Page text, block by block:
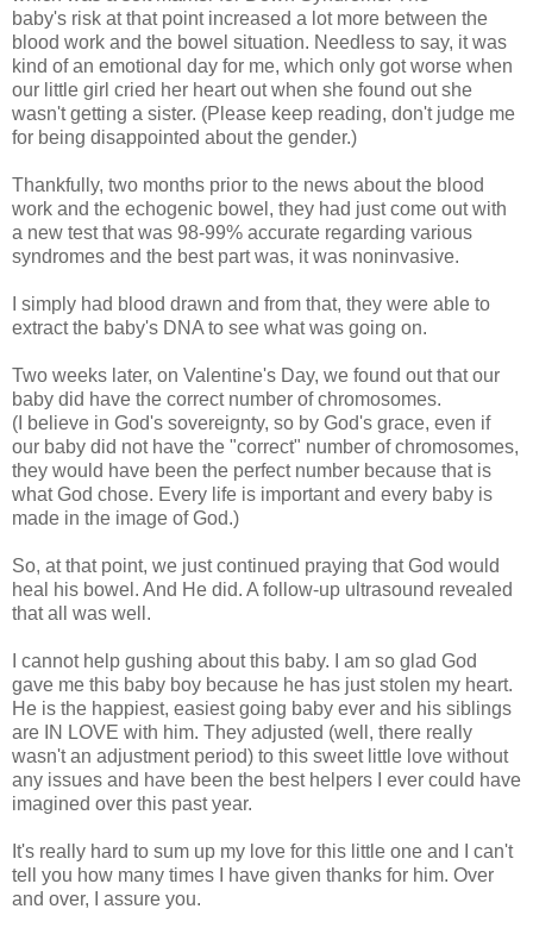
baby's risk at that point increased a lot more between the
blood work and the bowel situation. Needless to say, it was
kind of an emotional day for me, which only got worse when
our little girl cried her heart out when she found out she
wasn't getting a sister. (Please keep reading, don't judge me
for being disappointed about the gender.)
Thankfully, two months prior to the news about the blood
work and the echogenic bowel, they had just come out with
a new test that was 98-99% accurate regarding various
syndromes and the best part was, it was noninvasive.
I simply had blood drawn and from that, they were able to
extract the baby's DNA to see what was going on.
Two weeks later, on Valentine's Day, we found out that our
baby did have the correct number of chromosomes.
(I believe in God's sovereignty, so by God's grace, even if
our baby did not have the "correct" number of chromosomes,
they would have been the perfect number because that is
what God chose. Every life is important and every baby is
made in the image of God.)
So, at that point, we just continued praying that God would
heal his bowel. And He did. A follow-up ultrasound revealed
that all was well.
I cannot help gushing about this baby. I am so glad God
gave me this baby boy because he has just stolen my heart.
He is the happiest, easiest going baby ever and his siblings
are IN LOVE with him. They adjusted (well, there really
wasn't an adjustment period) to this sweet little love without
any issues and have been the best helpers I ever could have
imagined over this past year.
It's really hard to sum up my love for this little one and I can't
tell you how many times I have given thanks for him. Over
and over, I assure you.